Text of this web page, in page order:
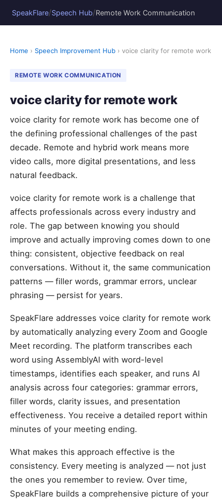
SpeakFlare/Speech Hub/Remote Work Communication
Home › Speech Improvement Hub › voice clarity for remote work
REMOTE WORK COMMUNICATION
voice clarity for remote work
voice clarity for remote work has become one of
the defining professional challenges of the past
decade. Remote and hybrid work means more
video calls, more digital presentations, and less
natural feedback.
voice clarity for remote work is a challenge that
affects professionals across every industry and
role. The gap between knowing you should
improve and actually improving comes down to one
thing: consistent, objective feedback on real
conversations. Without it, the same communication
patterns — filler words, grammar errors, unclear
phrasing — persist for years.
SpeakFlare addresses voice clarity for remote work
by automatically analyzing every Zoom and Google
Meet recording. The platform transcribes each
word using AssemblyAI with word-level
timestamps, identifies each speaker, and runs AI
analysis across four categories: grammar errors,
filler words, clarity issues, and presentation
effectiveness. You receive a detailed report within
minutes of your meeting ending.
What makes this approach effective is the
consistency. Every meeting is analyzed — not just
the ones you remember to review. Over time,
SpeakFlare builds a comprehensive picture of your